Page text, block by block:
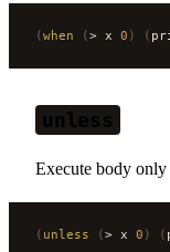
(when (> x 0 ) (
unless
Execute body
( unless (> x 0 ) (